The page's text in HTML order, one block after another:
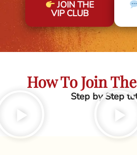
JOIN THE
VIP CLUB
How To Join
Step by Step